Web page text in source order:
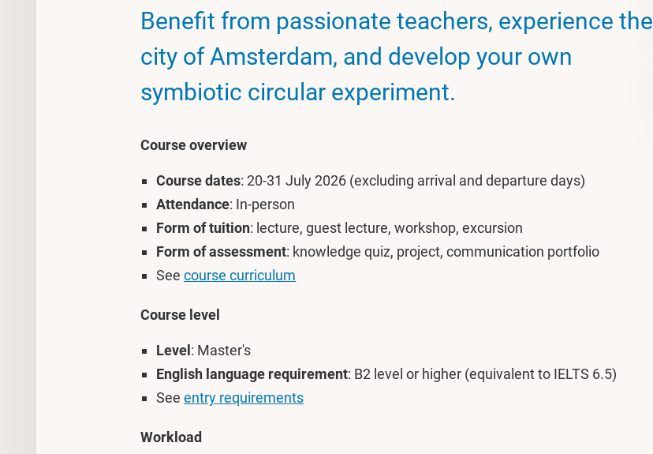
Benefit from passionate teachers, experience the
city of Amsterdam, and develop your own
symbiotic circular experiment.
Course overview
Course dates: 20-31 July 2026 (excluding arrival and departure days)
Attendance: In-person
Form of tuition: lecture, guest lecture, workshop, excursion
Form of assessment: knowledge quiz, project, communication portfolio
See course curriculum
Course level
Level : Master's
English language requirement: B2 level or higher (equivalent to IELTS 6.5)
See entry requirements
Workload